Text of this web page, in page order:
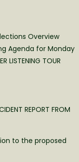
Overview
Agenda for Monday
LISTENING TOUR
REPORT FROM
to the proposed